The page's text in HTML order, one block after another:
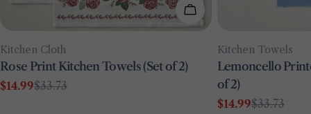
Add To Cart
Type:
Kitchen Cloth
Rose Print Kitchen Towels (Set of 2)
Sale
$14.99
Regular$33.73
Type:
Kitchen Towels
Lemoncello
of 2)
Sale
$14.99
Regular$33.73